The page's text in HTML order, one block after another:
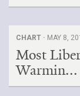
CHART · MAY 8,
Most
Warmin...